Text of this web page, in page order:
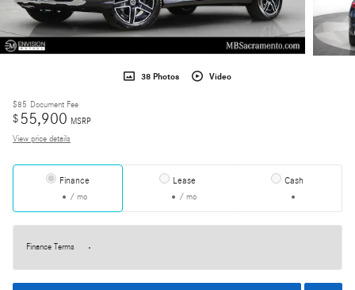
38 Photos Video
$85 Document Fee
$55,900 MSRP
View price details
Finance
/ mo
Lease
/ mo
Cash
Finance Terms